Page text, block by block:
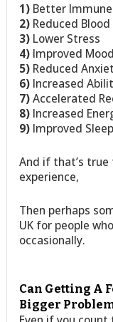
1) Better
2) Reduced
3) Lower Stress
4) Improved Mood
5) Reduced
6) Increased
7)Accelerated
8) Increased
9) Improved Sleep
And if that’s true
experience,
Then perhaps
UK for people
occasionally.
Can Getting A
Bigger